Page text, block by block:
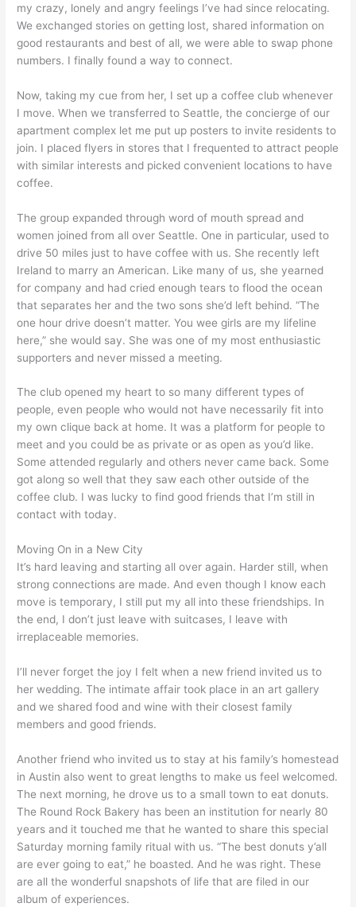
my crazy, lonely and angry feelings I’ve had since relocating.
We exchanged stories on getting lost, shared information on
good restaurants and best of all, we were able to swap phone
numbers. I finally found a way to connect.
Now, taking my cue from her, I set up a coffee club whenever
I move. When we transferred to Seattle, the concierge of our
apartment complex let me put up posters to invite residents to
join. I placed flyers in stores that I frequented to attract people
with similar interests and picked convenient locations to have
coffee.
The group expanded through word of mouth spread and
women joined from all over Seattle. One in particular, used to
drive 50 miles just to have coffee with us. She recently left
Ireland to marry an American. Like many of us, she yearned
for company and had cried enough tears to flood the ocean
that separates her and the two sons she’d left behind. “The
one hour drive doesn’t matter. You wee girls are my lifeline
here,” she would say. She was one of my most enthusiastic
supporters and never missed a meeting.
The club opened my heart to so many different types of
people, even people who would not have necessarily fit into
my own clique back at home. It was a platform for people to
meet and you could be as private or as open as you’d like.
Some attended regularly and others never came back. Some
got along so well that they saw each other outside of the
coffee club. I was lucky to find good friends that I’m still in
contact with today.
Moving On in a New City
It’s hard leaving and starting all over again. Harder still, when
strong connections are made. And even though I know each
move is temporary, I still put my all into these friendships. In
the end, I don’t just leave with suitcases, I leave with
irreplaceable memories.
I’ll never forget the joy I felt when a new friend invited us to
her wedding. The intimate affair took place in an art gallery
and we shared food and wine with their closest family
members and good friends.
Another friend who invited us to stay at his family’s homestead
in Austin also went to great lengths to make us feel welcomed.
The next morning, he drove us to a small town to eat donuts.
The Round Rock Bakery has been an institution for nearly 80
years and it touched me that he wanted to share this special
Saturday morning family ritual with us. “The best donuts y’all
are ever going to eat,” he boasted. And he was right. These
are all the wonderful snapshots of life that are filed in our
album of experiences.